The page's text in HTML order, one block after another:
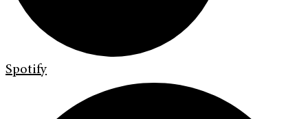
Spotify